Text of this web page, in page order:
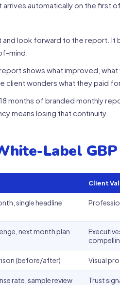
automatically on the first
look forward to the report. It
mind.
shows what improved, what
client wonders what they paid
months of branded monthly
means losing that continuity.
Label
Client
single headline
next month plan
(before/after) Visual
rate, sample review Trust